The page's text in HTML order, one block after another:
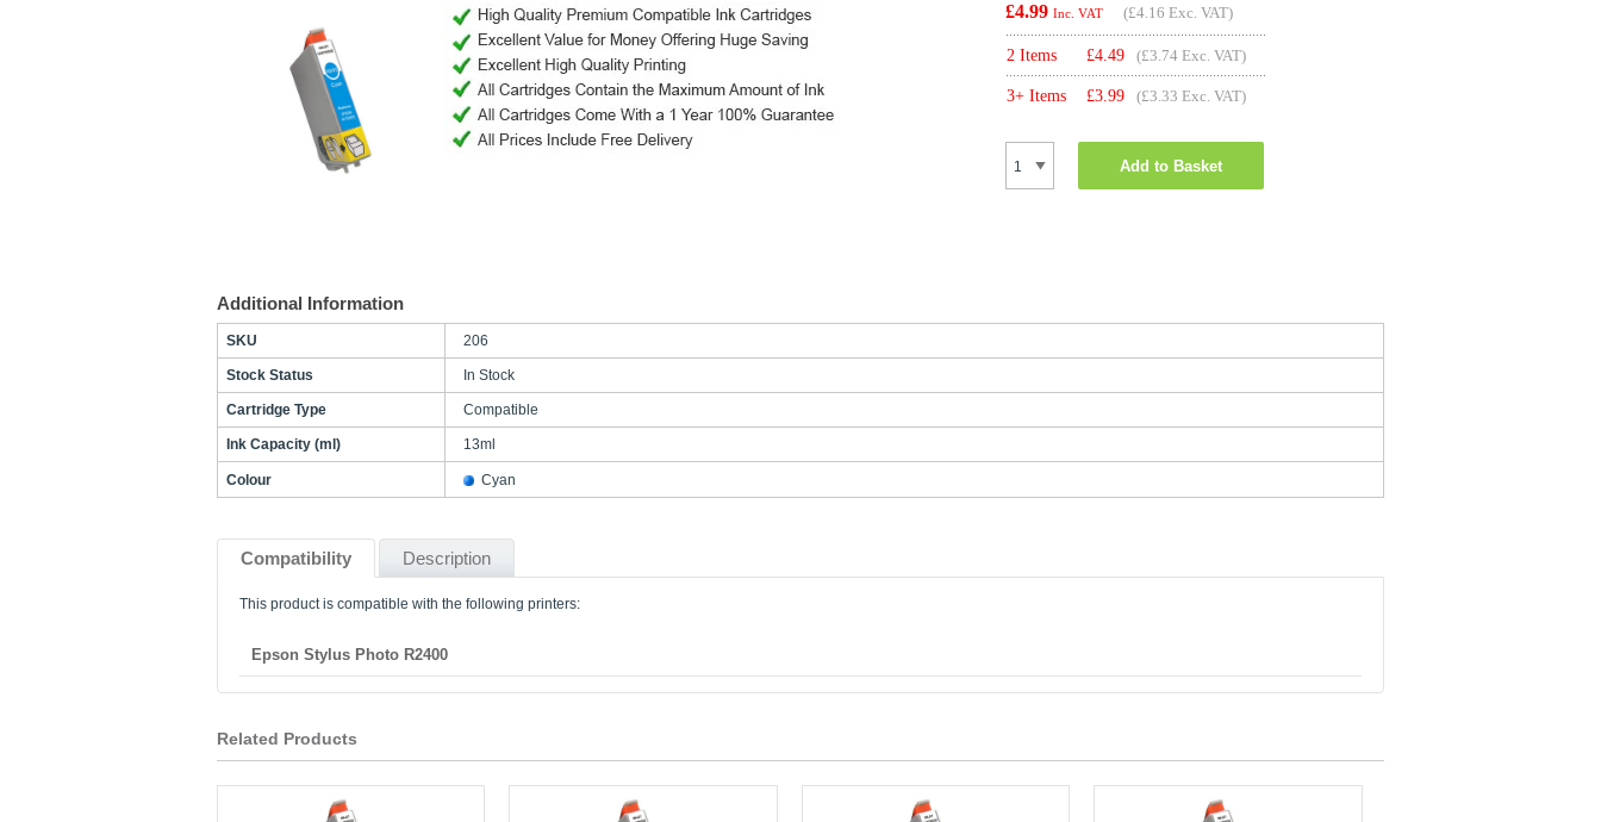
£4.99 Inc. VAT (£4.16 Exc. VAT)
2 Items £4.49 (£3.74 Exc. VAT)
3+ Items £3.99 (£3.33 Exc. VAT)
Add to Basket
Additional Information
SKU 206
Stock Status In Stock
Cartridge Type Compatible
Ink Capacity (ml) 13ml
Colour Cyan
Compatibility Description
This product is compatible with the following printers:
Epson Stylus Photo R2400
Related Products